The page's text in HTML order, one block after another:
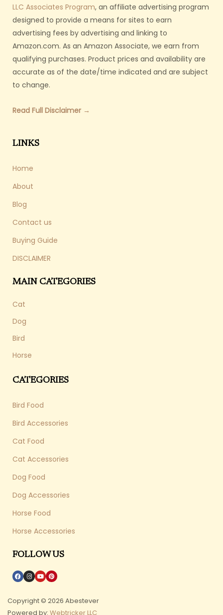
LLC Associates Program, an affiliate advertising program
designed to provide a means for sites to earn
advertising fees by advertising and linking to
Amazon.com. As an Amazon Associate, we earn from
qualifying purchases. Product prices and availability are
accurate as of the date/time indicated and are subject
to change.
Read Full Disclaimer →
LINKS
Home
About
Blog
Contact us
Buying Guide
DISCLAIMER
MAIN CATEGORIES
Cat
Dog
Bird
Horse
CATEGORIES
Bird Food
Bird Accessories
Cat Food
Cat Accessories
Dog Food
Dog Accessories
Horse Food
Horse Accessories
FOLLOW US
Copyright © 2026 Abestever
Powered by: Webtricker LLC